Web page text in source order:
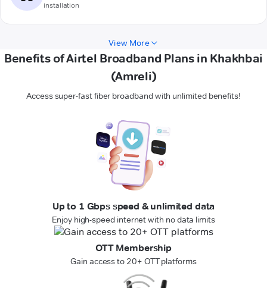
installation
View More
Benefits of Airtel Broadband Plans in Khakhbai
(Amreli)
Access super-fast fiber broadband with unlimited benefits!
Up to 1 Gbps speed & unlimited data
Enjoy high-speed internet with no data limits
OTT Membership
Gain access to 20+ OTT platforms